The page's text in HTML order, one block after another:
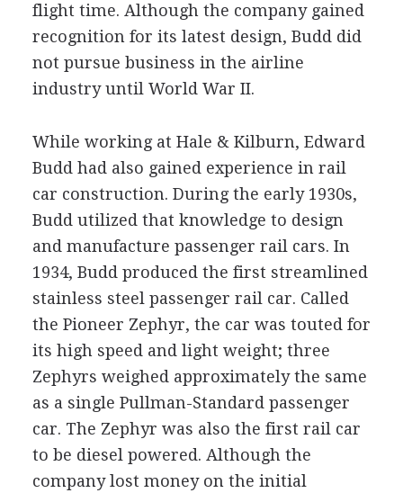
flight time. Although the company gained
recognition for its latest design, Budd did
not pursue business in the airline
industry until World War II.
While working at Hale & Kilburn, Edward
Budd had also gained experience in rail
car construction. During the early 1930s,
Budd utilized that knowledge to design
and manufacture passenger rail cars. In
1934, Budd produced the first streamlined
stainless steel passenger rail car. Called
the Pioneer Zephyr, the car was touted for
its high speed and light weight; three
Zephyrs weighed approximately the same
as a single Pullman-Standard passenger
car. The Zephyr was also the first rail car
to be diesel powered. Although the
company lost money on the initial